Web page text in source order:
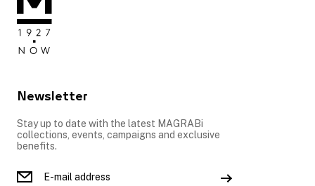
Newsletter
Stay up to date with the latest MAGRABi
collections, events, campaigns and exclusive
benefits.